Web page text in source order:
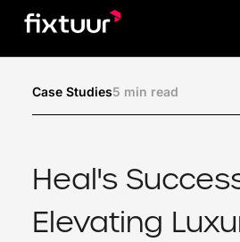
Case Studies5 min read
Heal's
Elevating